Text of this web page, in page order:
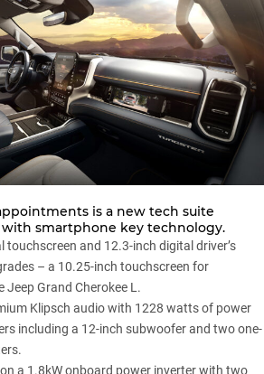
is a new tech suite
smartphone key technology.
touchscreen and 12.3-inch digital driver’s
– a 10.25-inch touchscreen for
Jeep Grand Cherokee L .
Klipsch audio with 1228 watts of power
including a 12-inch subwoofer and two one-
a 1.8kW onboard power inverter with two